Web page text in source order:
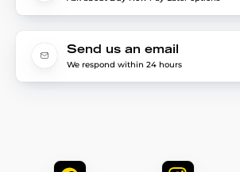
Send us an email
We respond within 24 hours